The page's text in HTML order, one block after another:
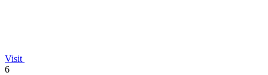
Visit
6